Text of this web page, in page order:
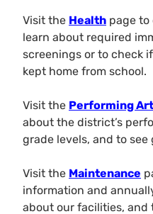
Visit the Health page to
learn about required
screenings or to check
kept home from school.
Visit the Performing
about the district’s
grade levels, and to
Visit the Maintenance
information and
about our facilities, and